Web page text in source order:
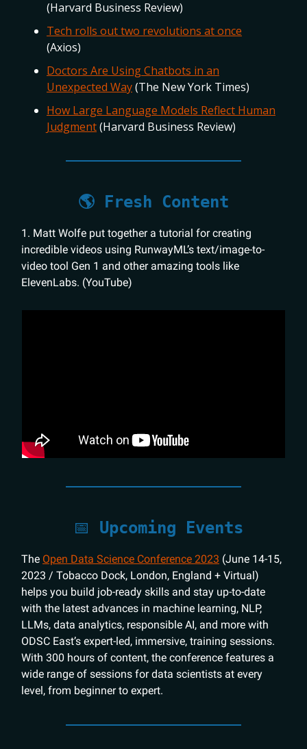
(Harvard Business Review)
Tech rolls out two revolutions at once
(Axios)
Doctors Are Using Chatbots in an
Unexpected Way(The New York Times)
How Large Language Models Reflect Human
Judgment(Harvard Business Review)
🌎 Fresh Content
1. Matt Wolfe put together a tutorial for creating
incredible videos using RunwayML’s text/image-to-
video tool Gen 1 and other amazing tools like
ElevenLabs. (YouTube)
📅 Upcoming Events
The Open Data Science Conference 2023 (June 14-15,
2023 / Tobacco Dock, London, England + Virtual)
helps you build job-ready skills and stay up-to-date
with the latest advances in machine learning, NLP,
LLMs, data analytics, responsible AI, and more with
ODSC East’s expert-led, immersive, training sessions.
With 300 hours of content, the conference features a
wide range of sessions for data scientists at every
level, from beginner to expert.